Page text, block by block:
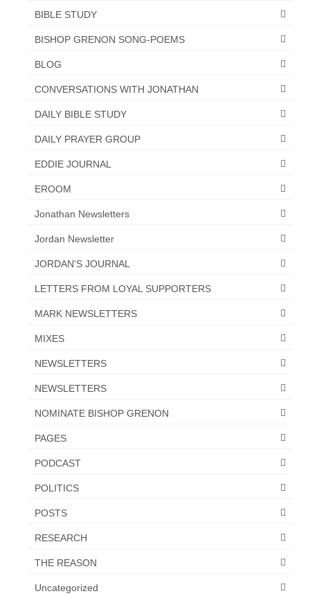
BIBLE STUDY
BISHOP GRENON SONG-POEMS
BLOG
CONVERSATIONS WITH JONATHAN
DAILY BIBLE STUDY
DAILY PRAYER GROUP
EDDIE JOURNAL
EROOM
Jonathan Newsletters
Jordan Newsletter
JORDAN'S JOURNAL
LETTERS FROM LOYAL SUPPORTERS
MARK NEWSLETTERS
MIXES
NEWSLETTERS
NEWSLETTERS
NOMINATE BISHOP GRENON
PAGES
PODCAST
POLITICS
POSTS
RESEARCH
THE REASON
Uncategorized